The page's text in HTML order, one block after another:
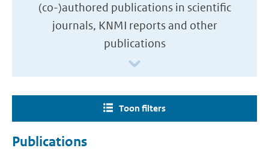
(co-)authored publications in scientific
journals, KNMI reports and other
publications
Toon filters
Publications